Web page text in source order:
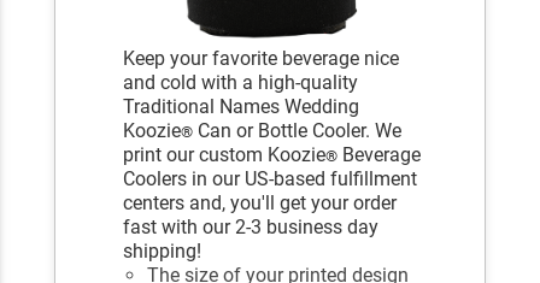
Keep your favorite beverage nice
and cold with a high-quality
Traditional Names Wedding
Koozie® Can or Bottle Cooler. We
print our custom Koozie® Beverage
Coolers in our US-based fulfillment
centers and, you'll get your order
fast with our 2-3 business day
shipping!
The size of your printed design